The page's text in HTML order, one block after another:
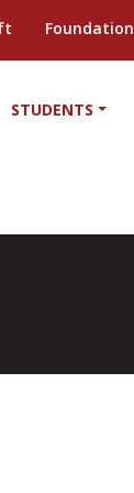
Foundation
STUDENTS